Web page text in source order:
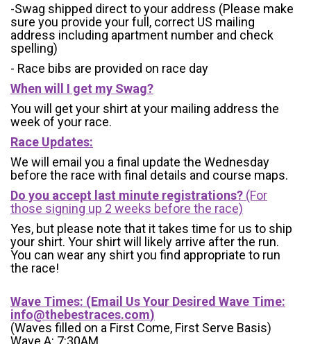
-Swag shipped direct to your address (Please make
sure you provide your full, correct US mailing
address including apartment number and check
spelling)
- Race bibs are provided on race day
When will I get my Swag?
You will get your shirt at your mailing address the
week of your race.
Race Updates:
We will email you a final update the Wednesday
before the race with final details and course maps.
Do you accept last minute registrations? (For
those signing up 2 weeks before the race)
Yes, but please note that it takes time for us to ship
your shirt. Your shirt will likely arrive after the run.
You can wear any shirt you find appropriate to run
the race!
Wave Times: (Email Us Your Desired Wave Time:
info@thebestraces.com)
(Waves filled on a First Come, First Serve Basis)
Wave A: 7:30AM